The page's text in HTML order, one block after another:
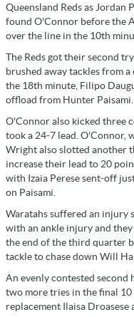
Queensland Reds as Jordan
found O'Connor before the
over the line in the 10th
The Reds got their second
brushed away tackles from
the 18th minute, Filipo
offload from Hunter Paisami.
O'Connor also kicked three
took a 24-7 lead. O'Connor,
Wright also slotted another
increase their lead to 20
with Izaia Perese sent-off
on Paisami.
Waratahs suffered an injury
with an ankle injury and
the end of the third quarter
tackle to chase down Will
An evenly contested second
two more tries in the final
replacement Ilaisa Droasese